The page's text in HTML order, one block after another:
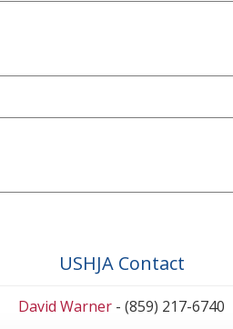
USHJA Contact
David Warner - (859) 217-6740